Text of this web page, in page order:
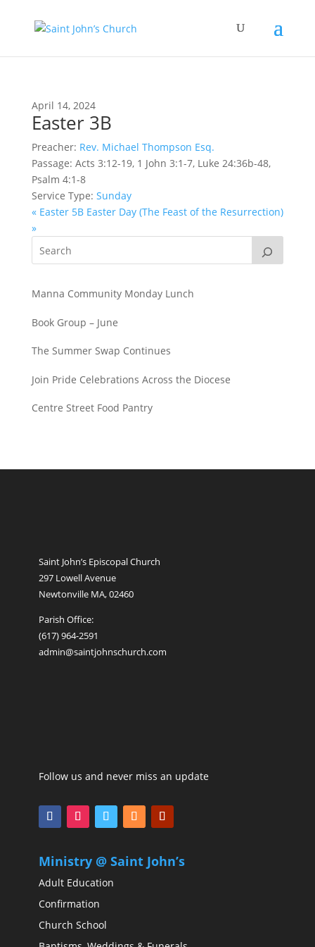
April 14, 2024
Easter 3B
Preacher: Rev. Michael Thompson Esq.
Passage: Acts 3:12-19, 1 John 3:1-7, Luke 24:36b-48,
Psalm 4:1-8
Service Type: Sunday
« Easter 5B Easter Day (The Feast of the Resurrection)
»
Manna Community Monday Lunch
Book Group – June
The Summer Swap Continues
Join Pride Celebrations Across the Diocese
Centre Street Food Pantry
Saint John’s Episcopal Church
297 Lowell Avenue
Newtonville MA, 02460
Parish Office:
(617) 964-2591
admin@saintjohnschurch.com
Follow us and never miss an update
Ministry @ Saint John’s
Adult Education
Confirmation
Church School